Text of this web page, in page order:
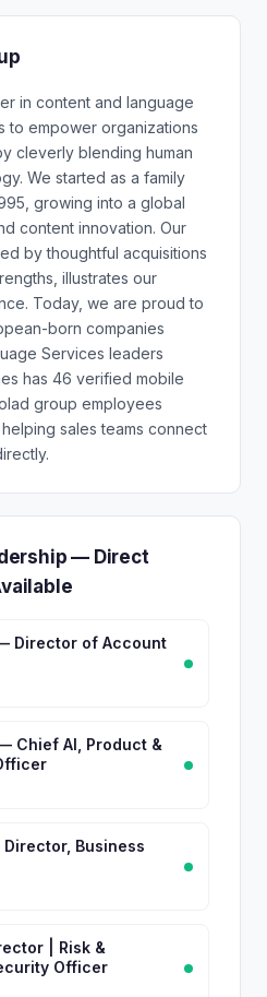
in content and language
to empower organizations
cleverly blending human
We started as a family
growing into a global
content innovation. Our
by thoughtful acquisitions
illustrates our
Today, we are proud to
born companies
Services leaders
has 46 verified mobile
group employees
sales teams connect
— Direct
Director of Account
Chief AI, Product &
Business
| Risk &
Officer